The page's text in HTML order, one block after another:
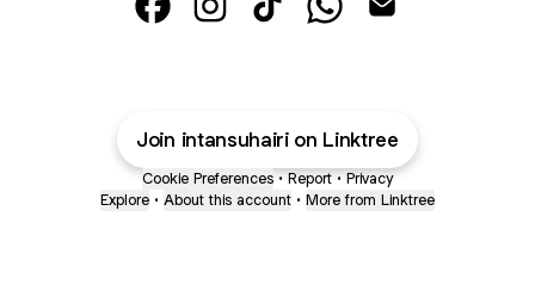
Join intansuhairi on Linktree
Cookie Preferences • Report • Privacy
Explore • About this account • More from Linktree